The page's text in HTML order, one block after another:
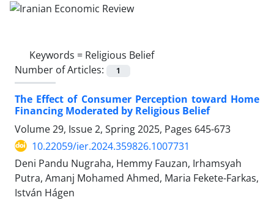
Keywords = Religious Belief
Number of Articles:
1
The Effect of Consumer Perception toward Home
Financing Moderated by Religious Belief
Volume 29, Issue 2, Spring 2025, Pages 645-673
10.22059/ier.2024.359826.1007731
Deni Pandu Nugraha, Hemmy Fauzan, Irhamsyah
Putra, Amanj Mohamed Ahmed, Maria Fekete-Farkas,
István Hágen